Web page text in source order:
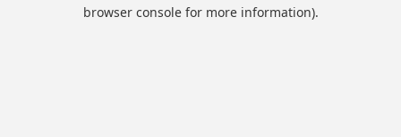
browser console for more information).